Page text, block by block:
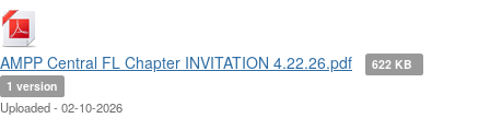
AMPP Central FL Chapter INVITATION 4.22.26.pdf
622 KB
1 version
Uploaded - 02-10-2026